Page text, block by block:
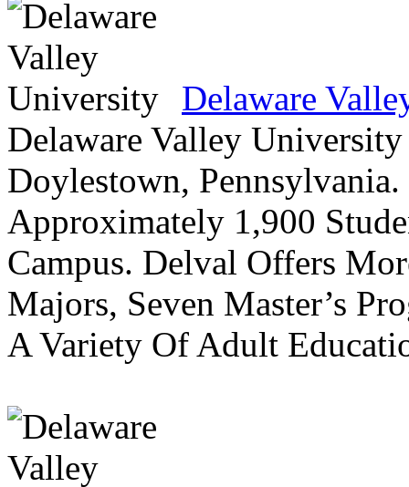
Delaware
Delaware Valley
Doylestown,
Approximately 1,900
Campus. Delval Offers
Majors, Seven Master’s
A Variety Of Adult